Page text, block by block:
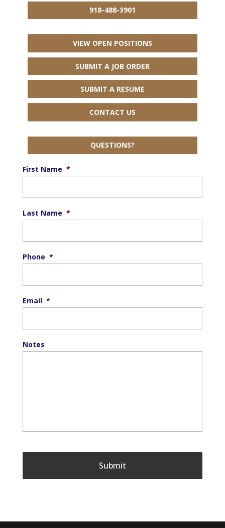
918-488-3901
VIEW OPEN POSITIONS
SUBMIT A JOB ORDER
SUBMIT A RESUME
CONTACT US
QUESTIONS?
First Name *
Last Name *
Phone *
Email *
Notes